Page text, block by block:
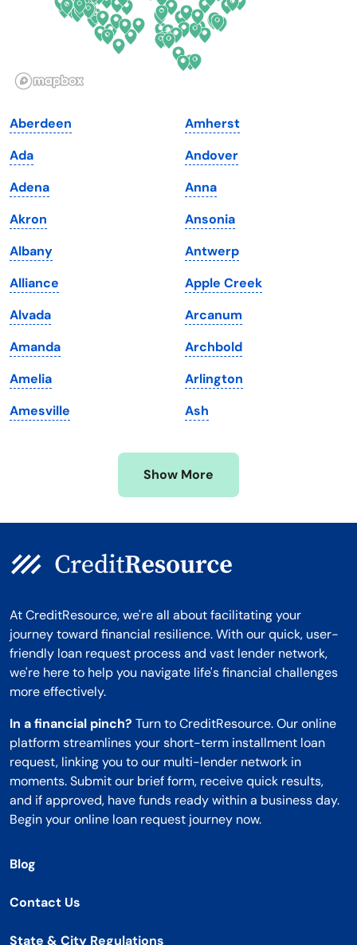
Hawaii
Illinois
Iowa
Kansas
Kentucky
Louisiana
Maine
Maryland
Massachusetts
Michigan
Minnesota
Mississippi
Oregon
Pennsylvania
Rhode Island
South Dakota
Tennessee
Texas
Utah
Vermont
Virginia
Washington
Washington, D.C.
West Virginia
Wisconsin
Wyoming
Aberdeen
Ada
Adena
Akron
Albany
Alliance
Alvada
Amanda
Amelia
Amesville
Amherst
Andover
Anna
Ansonia
Antwerp
Apple Creek
Arcanum
Archbold
Arlington
Ash
Show More
At CreditResource, we're all about facilitating your
journey toward financial resilience. With our quick, user-
friendly loan request process and vast lender network,
we're here to help you navigate life's financial challenges
more effectively.
In a financial pinch? Turn to CreditResource. Our online
platform streamlines your short-term installment loan
request, linking you to our multi-lender network in
moments. Submit our brief form, receive quick results,
and if approved, have funds ready within a business day.
Begin your online loan request journey now.
Blog
Contact Us
State & City Regulations